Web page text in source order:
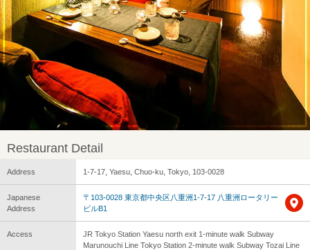
Restaurant Detail
Address 1-7-17, Yaesu, Chuo-ku, Tokyo, 103-0028
Japanese
Address
〒103-0028 東京都中央区八重洲1-7-17 八重洲ロータリー
ビルB1
Access
JR Tokyo Station Yaesu north exit 1-minute walk Subway
Marunouchi Line Tokyo Station 2-minute walk Subway Tozai Line